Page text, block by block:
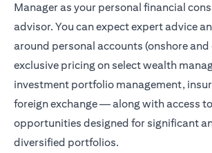
Manager as your personal financial
advisor. You can expect expert advice
around personal accounts (onshore and
exclusive pricing on select wealth
investment portfolio management,
foreign exchange — along with access
opportunities designed for significant
diversified portfolios.